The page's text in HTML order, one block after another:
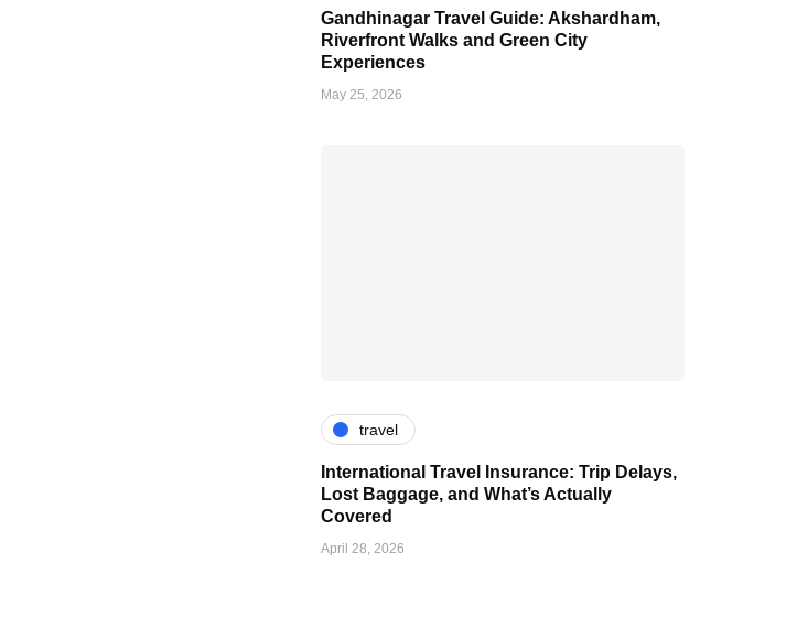
Gandhinagar Travel Guide: Akshardham,
Riverfront Walks and Green City
Experiences
May 25, 2026
travel
International Travel Insurance: Trip Delays,
Lost Baggage, and What’s Actually
Covered
April 28, 2026